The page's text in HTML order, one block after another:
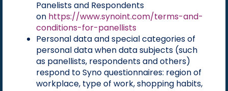
Panelists and Respondents
on https://www.synoint.com/terms-and-
conditions-for-panellists
Personal data and special categories of
personal data when data subjects (such
as panellists, respondents and others)
respond to Syno questionnaires: region of
workplace, type of work, shopping habits,